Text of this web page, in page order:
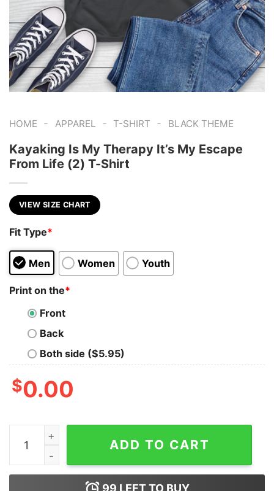
HOME - APPAREL - T-SHIRT - BLACK THEME
Kayaking Is My Therapy It’s My Escape
From Life (2) T-Shirt
VIEW SIZE CHART
Fit Type*
Men Women Youth
Print on the*
Front
Back
Both side ($5.95)
$0.00
Kayaking Is My Therapy It's My Escape From Life (2)
ADD TO CART